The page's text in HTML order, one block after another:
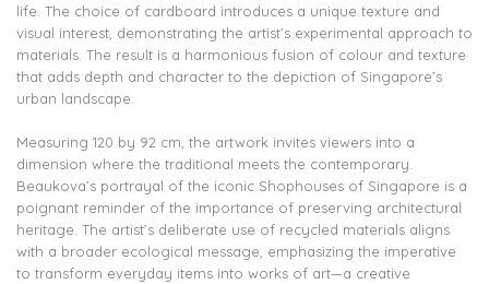
life. The choice of cardboard introduces a unique texture and
visual interest, demonstrating the artist’s experimental approach to
materials. The result is a harmonious fusion of colour and texture
that adds depth and character to the depiction of Singapore’s
urban landscape.
Measuring 120 by 92 cm, the artwork invites viewers into a
dimension where the traditional meets the contemporary.
Beaukova’s portrayal of the iconic Shophouses of Singapore is a
poignant reminder of the importance of preserving architectural
heritage. The artist’s deliberate use of recycled materials aligns
with a broader ecological message, emphasizing the imperative
to transform everyday items into works of art—a creative